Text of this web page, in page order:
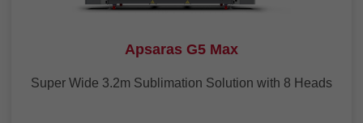
Apsaras G5 Max
Super Wide 3.2m Sublimation Solution with 8 Heads